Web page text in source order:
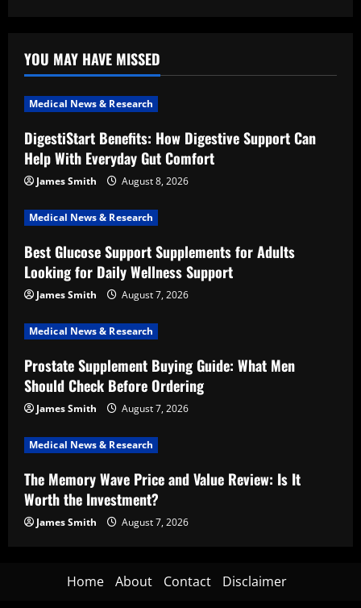
YOU MAY HAVE MISSED
Medical News & Research
DigestiStart Benefits: How Digestive Support Can
Help With Everyday Gut Comfort
James Smith August 8, 2026
Medical News & Research
Best Glucose Support Supplements for Adults
Looking for Daily Wellness Support
James Smith August 7, 2026
Medical News & Research
Prostate Supplement Buying Guide: What Men
Should Check Before Ordering
James Smith August 7, 2026
Medical News & Research
The Memory Wave Price and Value Review: Is It
Worth the Investment?
James Smith August 7, 2026
Home About Contact Disclaimer